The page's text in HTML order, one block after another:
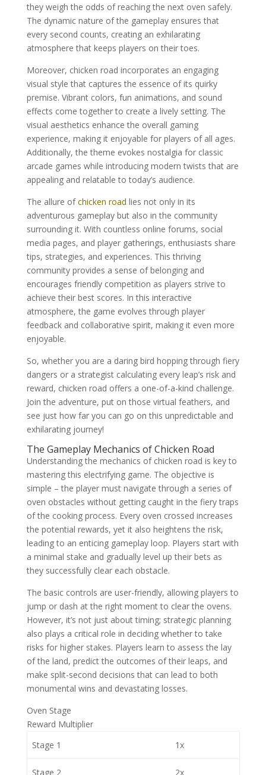
they weigh the odds of reaching the next oven safely.
The dynamic nature of the gameplay ensures that
every second counts, creating an exhilarating
atmosphere that keeps players on their toes.
Moreover, chicken road incorporates an engaging
visual style that captures the essence of its quirky
premise. Vibrant colors, fun animations, and sound
effects come together to create a lively setting. The
visual aesthetics enhance the overall gaming
experience, making it enjoyable for players of all ages.
Additionally, the theme evokes nostalgia for classic
arcade games while introducing modern twists that are
appealing and relatable to today’s audience.
The allure ofchicken road lies not only in its
adventurous gameplay but also in the community
surrounding it. With countless online forums, social
media pages, and player gatherings, enthusiasts share
tips, strategies, and experiences. This thriving
community provides a sense of belonging and
encourages friendly competition as players strive to
achieve their best scores. In this interactive
atmosphere, the game evolves through player
feedback and collaborative spirit, making it even more
enjoyable.
So, whether you are a daring bird hopping through fiery
dangers or a strategist calculating every leap’s risk and
reward, chicken road offers a one-of-a-kind challenge.
Join the adventure, put on those virtual feathers, and
see just how far you can go on this unpredictable and
exhilarating journey!
The Gameplay Mechanics of Chicken Road
Understanding the mechanics of chicken road is key to
mastering this electrifying game. The objective is
simple – the player must navigate through a series of
oven obstacles without getting caught in the fiery traps
of the cooking process. Every oven crossed increases
the potential rewards, yet it also heightens the risk,
leading to an enticing gameplay loop. Players start with
a minimal stake and gradually level up their bets as
they successfully clear each obstacle.
The basic controls are user-friendly, allowing players to
jump or dash at the right moment to clear the ovens.
However, it’s not just about timing; strategic planning
also plays a critical role in deciding whether to take
risks for higher stakes. Players learn to assess the lay
of the land, predict the outcomes of their leaps, and
make split-second decisions that can lead to both
monumental wins and devastating losses.
Oven Stage
Reward Multiplier
Stage 1
1x
Stage 2 2x